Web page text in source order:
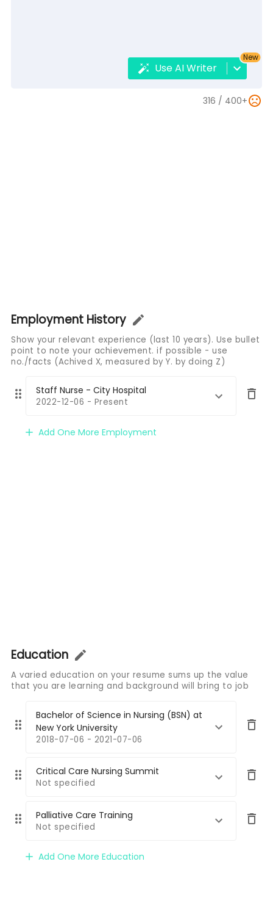
Use AI Writer
New
316 / 400+
Employment History
Show your relevant experience (last 10 years). Use bullet
point to note your achievement. if possible - use
no./facts (Achived X, measured by Y. by doing Z)
Staff Nurse - City Hospital
2022-12-06 - Present
Add One More Employment
Education
A varied education on your resume sums up the value
that you are learning and background will bring to job
Bachelor of Science in Nursing (BSN) at
New York University
2018-07-06 - 2021-07-06
Critical Care Nursing Summit
Not specified
Palliative Care Training
Not specified
Add One More Education